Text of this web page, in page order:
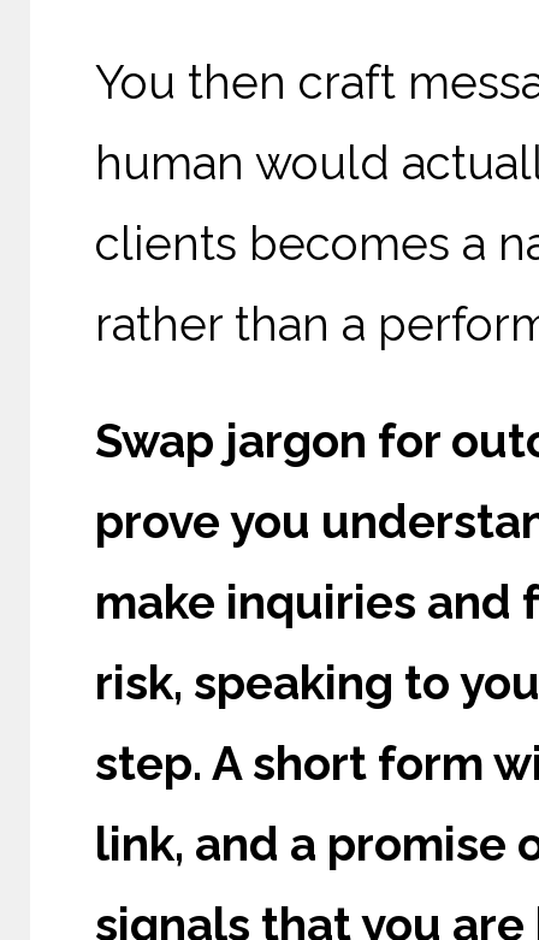
You then craft
human would
clients becomes a
rather than a
Swap jargon for
prove you
make inquiries and
risk, speaking to
step. A short form
link, and a promise
signals that you